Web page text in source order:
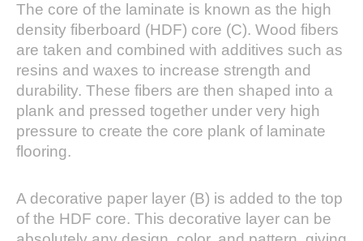
The core of the laminate is known as the high
density fiberboard (HDF) core (C). Wood fibers
are taken and combined with additives such as
resins and waxes to increase strength and
durability. These fibers are then shaped into a
plank and pressed together under very high
pressure to create the core plank of laminate
flooring.
A decorative paper layer (B) is added to the top
of the HDF core. This decorative layer can be